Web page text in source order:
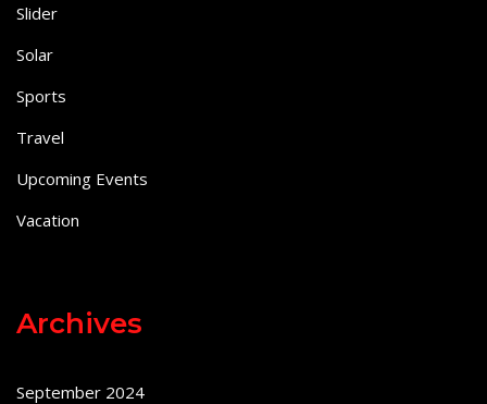
Slider
Solar
Sports
Travel
Upcoming Events
Vacation
Archives
September 2024